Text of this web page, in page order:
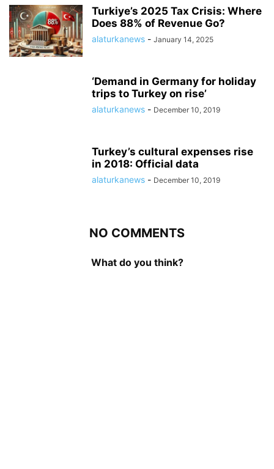
Turkiye’s 2025 Tax Crisis: Where
Does 88% of Revenue Go?
alaturkanews - January 14, 2025
‘Demand in Germany for holiday
trips to Turkey on rise’
alaturkanews - December 10, 2019
Turkey’s cultural expenses rise
in 2018: Official data
alaturkanews - December 10, 2019
NO COMMENTS
What do you think?